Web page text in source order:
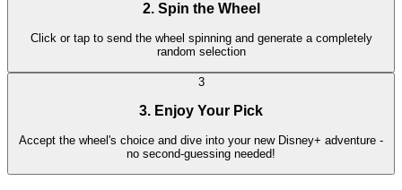
2. Spin the Wheel
Click or tap to send the wheel spinning and generate a completely
random selection
3
3. Enjoy Your Pick
Accept the wheel's choice and dive into your new Disney+ adventure -
no second-guessing needed!